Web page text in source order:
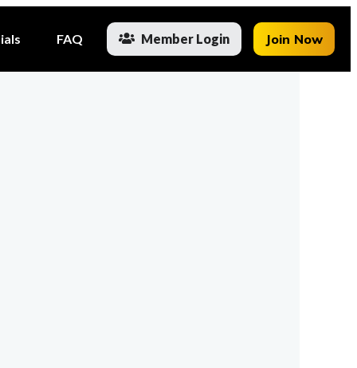
FAQ Member Login Join Now